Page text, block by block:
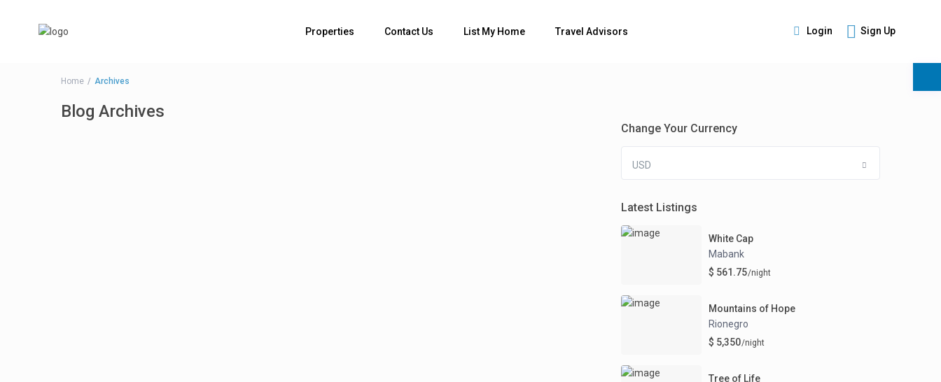
Login Sign Up
Properties Contact Us List My Home Travel Advisors
Bedrooms
Home Archives
Blog Archives
Change Your Currency
USD
Latest Listings
White Cap
Mabank
$ 561.75/night
Mountains of Hope
Rionegro
$ 5,350/night
Tree of Life